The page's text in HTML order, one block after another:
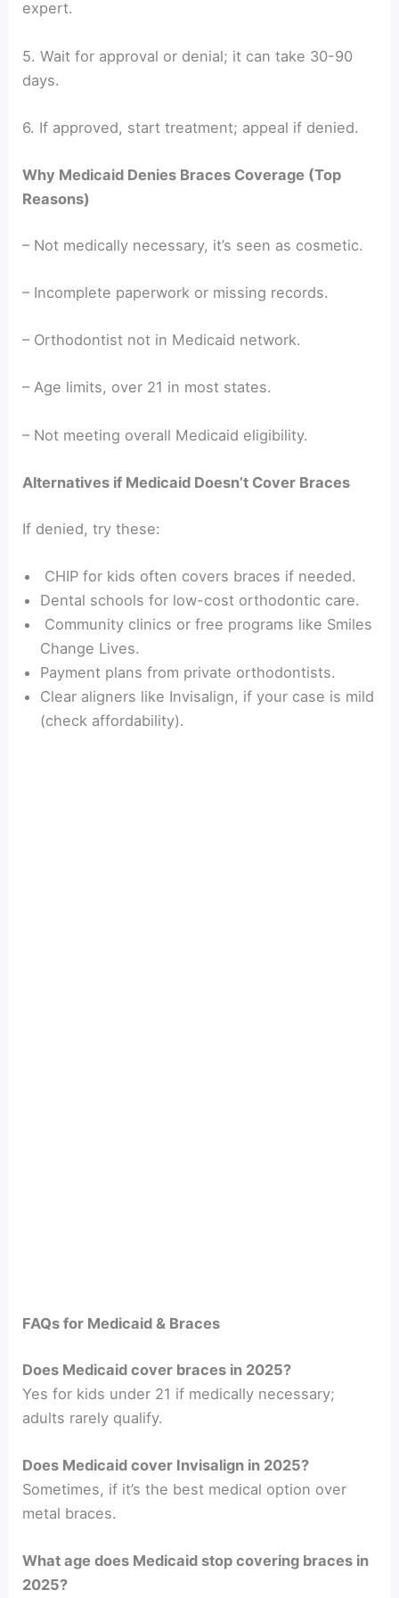
expert.
5. Wait for approval or denial; it can take 30-90
days.
6. If approved, start treatment; appeal if denied.
Why Medicaid Denies Braces Coverage (Top
Reasons)
– Not medically necessary, it’s seen as cosmetic.
– Incomplete paperwork or missing records.
– Orthodontist not in Medicaid network.
– Age limits, over 21 in most states.
– Not meeting overall Medicaid eligibility.
Alternatives if Medicaid Doesn’t Cover Braces
If denied, try these:
CHIP for kids often covers braces if needed.
Dental schools for low-cost orthodontic care.
Community clinics or free programs like Smiles
Change Lives.
Payment plans from private orthodontists.
Clear aligners like Invisalign, if your case is mild
(check affordability).
FAQs for Medicaid & Braces
Does Medicaid cover braces in 2025?
Yes for kids under 21 if medically necessary;
adults rarely qualify.
Does Medicaid cover Invisalign in 2025?
Sometimes, if it’s the best medical option over
metal braces.
What age does Medicaid stop covering braces in
2025?